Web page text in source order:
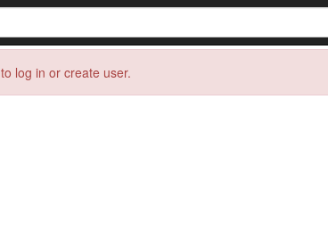
to log in or create user.